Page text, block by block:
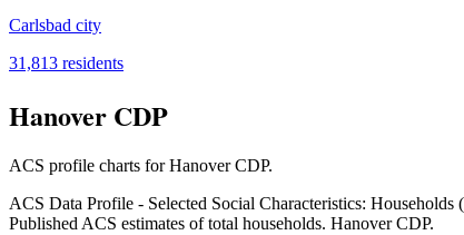
Carlsbad city
31,813 residents
Hanover CDP
ACS profile charts forHanover CDP.
ACS Data Profile - Selected Social Characteristics: Households
Published ACS estimates of total households. Hanover CDP.